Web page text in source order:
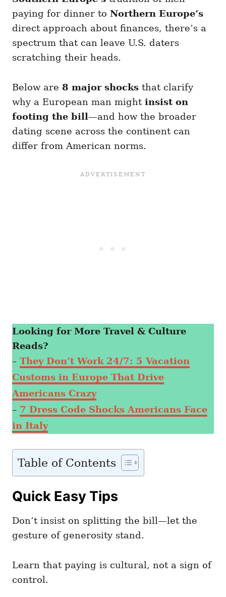
paying for dinner to Northern Europe’s
direct approach about finances, there’s a
spectrum that can leave U.S. daters
scratching their heads.
Below are 8 major shocks that clarify
why a European man might insist on
footing the bill —and how the broader
dating scene across the continent can
differ from American norms.
Looking for More Travel & Culture
Reads?
– They Don’t Work 24/7: 5 Vacation
Customs in Europe That Drive
Americans Crazy
– 7 Dress Code Shocks Americans Face
in Italy
Table of Contents
Quick Easy Tips
Don’t insist on splitting the bill—let the
gesture of generosity stand.
Learn that paying is cultural, not a sign of
control.